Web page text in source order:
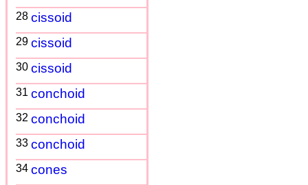
28 cissoid
29 cissoid
30 cissoid
31 conchoid
32 conchoid
33 conchoid
34 cones